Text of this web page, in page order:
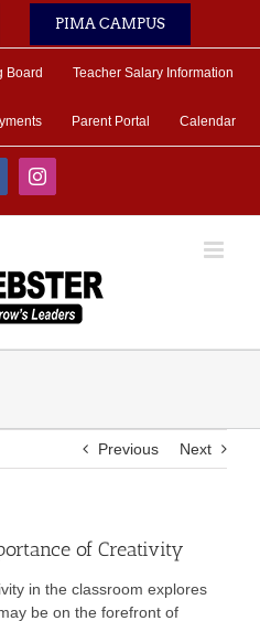
PIMA CAMPUS
Board Teacher Salary Information
Parent Portal Calendar
Instagram
Previous Next
of Creativity
in the classroom explores
be on the forefront of